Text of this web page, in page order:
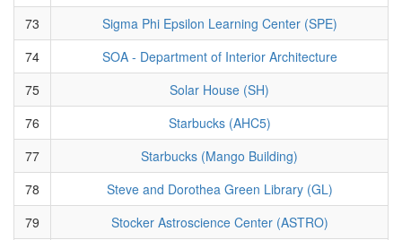
73
Sigma Phi Epsilon Learning Center (SPE)
74
SOA - Department of Interior Architecture
75
Solar House (SH)
76
Starbucks (AHC5)
77
Starbucks (Mango Building)
78
Steve and Dorothea Green Library (GL)
79
Stocker Astroscience Center (ASTRO)